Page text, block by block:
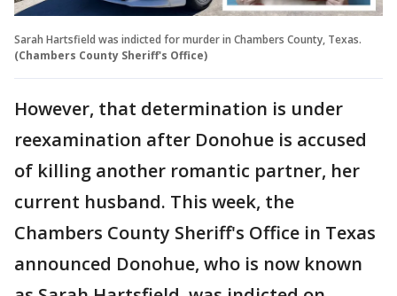
Sarah Hartsfield was indicted for murder in Chambers County, Texas.
(Chambers County Sheriff's Office)
However, that determination is under
reexamination after Donohue is accused
of killing another romantic partner, her
current husband. This week, the
Chambers County Sheriff's Office in Texas
announced Donohue, who is now known